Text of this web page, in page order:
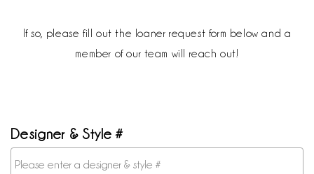
If so, please fill out the loaner request form below and a
member of our team will reach out!
Designer & Style #